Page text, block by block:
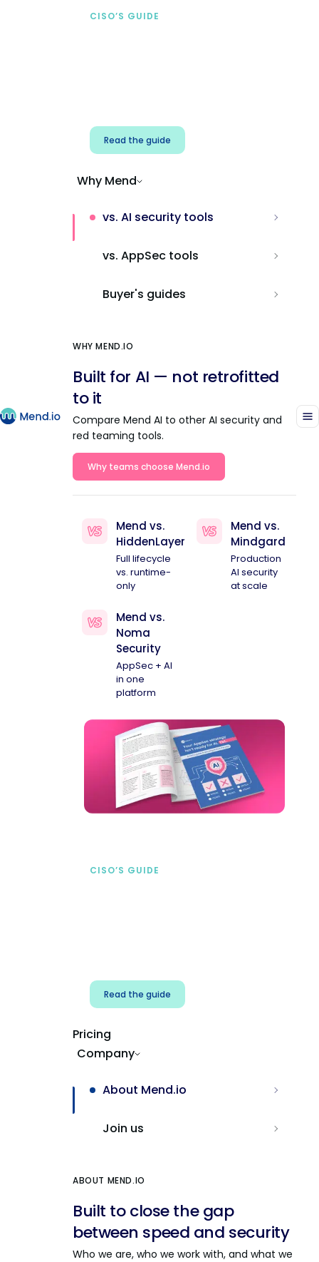
CISO’S GUIDE
Read the guide
Why Mend
vs. AI security tools
vs. AppSec tools
Buyer's guides
WHY MEND.IO
Built for AI — not retrofitted
to it
Compare Mend AI to other AI security and
red teaming tools.
Why teams choose Mend.io
Mend vs.
HiddenLayer
Full lifecycle
vs. runtime-
only
Mend vs.
Mindgard
Production
AI security
at scale
Mend vs.
Noma
Security
AppSec + AI
in one
platform
CISO’S GUIDE
Read the guide
Pricing
Company
About Mend.io
Join us
ABOUT MEND.IO
Built to close the gap
between speed and security
Who we are, who we work with, and what we